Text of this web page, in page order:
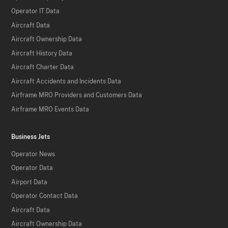
Operator IT Data
Aircraft Data
Aircraft Ownership Data
Aircraft History Data
Aircraft Charter Data
Aircraft Accidents and Incidents Data
Airframe MRO Providers and Customers Data
Airframe MRO Events Data
Business Jets
Operator News
Operator Data
Airport Data
Operator Contact Data
Aircraft Data
Aircraft Ownership Data